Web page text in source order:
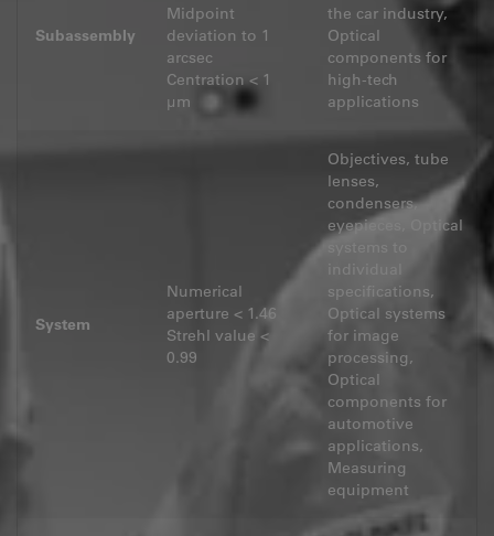
Subassembly
Midpoint
deviation to 1
arcsec
Centration < 1
μm
the car industry,
Optical
components for
high-tech
applications
System
Numerical
aperture < 1.46
Strehl value <
0.99
Objectives, tube
lenses,
condensers,
eyepieces, Optical
individual
specifications,
Optical systems
for image
processing,
Optical
components for
automotive
applications,
Measuring
equipment